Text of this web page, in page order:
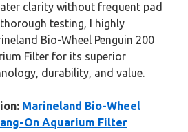
clarity without frequent pad
testing, I highly
Bio-Wheel Penguin 200
Filter for its superior
durability, and value.
Marineland Bio-Wheel
On Aquarium Filter